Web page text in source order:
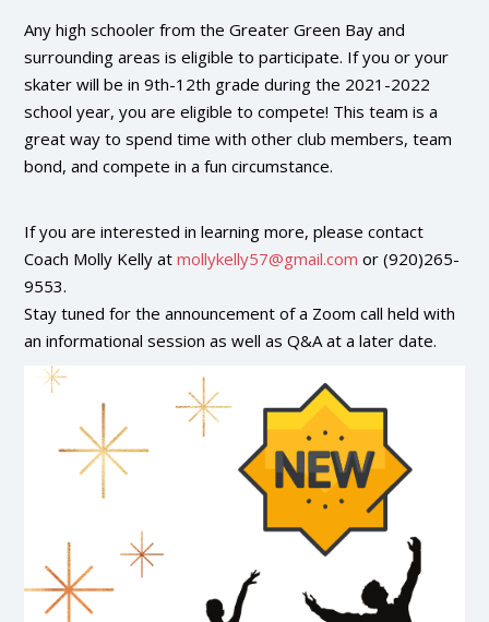
Any high schooler from the Greater Green Bay and
surrounding areas is eligible to participate. If you or your
skater will be in 9th-12th grade during the 2021-2022
school year, you are eligible to compete! This team is a
great way to spend time with other club members, team
bond, and compete in a fun circumstance.
If you are interested in learning more, please contact
Coach Molly Kelly atmollykelly57@gmail.com or (920)265-
9553.
Stay tuned for the announcement of a Zoom call held with
an informational session as well as Q&A at a later date.